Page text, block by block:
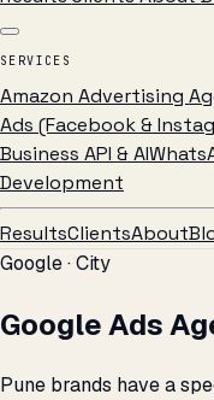
SERVICES
Amazon Advertising
Ads (Facebook &
Business API & AI
Development
ResultsClientsAbout
Google · City
Google Ads
Pune brands have a